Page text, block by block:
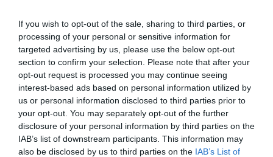
If you wish to opt-out of the sale, sharing to third parties, or
processing of your personal or sensitive information for
targeted advertising by us, please use the below opt-out
section to confirm your selection. Please note that after your
opt-out request is processed you may continue seeing
interest-based ads based on personal information utilized by
us or personal information disclosed to third parties prior to
your opt-out. You may separately opt-out of the further
disclosure of your personal information by third parties on the
IAB’s list of downstream participants. This information may
also be disclosed by us to third parties on the IAB’s List of